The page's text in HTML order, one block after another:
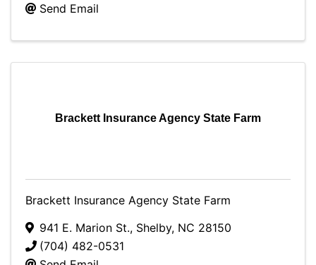
Send Email
Brackett Insurance Agency State Farm
Brackett Insurance Agency State Farm
941 E. Marion St., Shelby, NC 28150
(704) 482-0531